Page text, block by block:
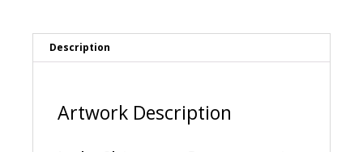
Description
Artwork Description